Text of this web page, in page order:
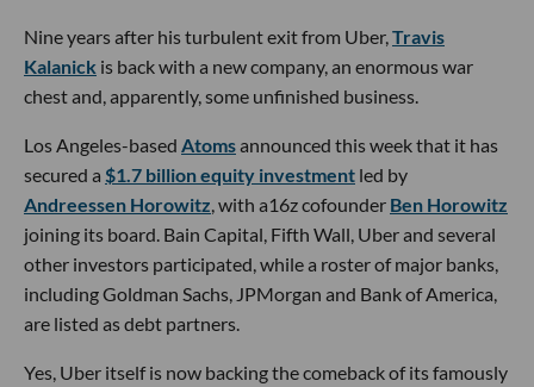
Nine years after his turbulent exit from Uber, Travis
Kalanick is back with a new company, an enormous war
chest and, apparently, some unfinished business.
Los Angeles-based Atomsannounced this week that it has
secured a $1.7 billion equity investment led by
Andreessen Horowitz , with a16z cofounder Ben Horowitz
joining its board. Bain Capital, Fifth Wall, Uber and several
other investors participated, while a roster of major banks,
including Goldman Sachs, JPMorgan and Bank of America,
are listed as debt partners.
Yes, Uber itself is now backing the comeback of its famously